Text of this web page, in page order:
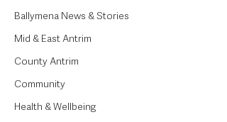
Ballymena News & Stories
Mid & East Antrim
County Antrim
Community
Health & Wellbeing